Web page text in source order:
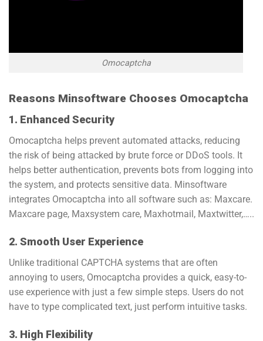
Omocaptcha
Reasons Minsoftware Chooses Omocaptcha
1. Enhanced Security
Omocaptcha helps prevent automated attacks, reducing
the risk of being attacked by brute force or DDoS tools. It
helps better authentication, prevents bots from logging into
the system, and protects sensitive data. Minsoftware
integrates Omocaptcha into all software such as: Maxcare.
Maxcare page, Maxsystem care, Maxhotmail, Maxtwitter,…..
2. Smooth User Experience
Unlike traditional CAPTCHA systems that are often
annoying to users, Omocaptcha provides a quick, easy-to-
use experience with just a few simple steps. Users do not
have to type complicated text, just perform intuitive tasks.
3. High Flexibility